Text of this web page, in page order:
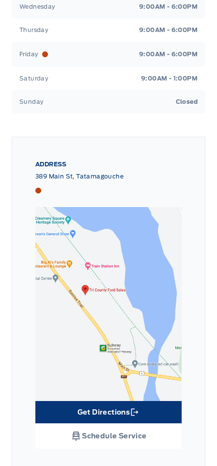
Wednesday 9:00AM - 6:00PM
Thursday 9:00AM - 6:00PM
Friday 9:00AM - 6:00PM
Saturday 9:00AM - 1:00PM
Sunday Closed
ADDRESS
389 Main St, Tatamagouche
Tri County Ford
Get Directions
Link Icon
Schedule Service